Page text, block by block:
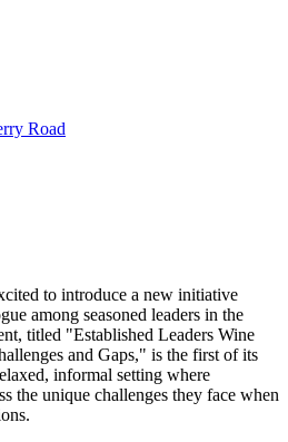
Road
to introduce a new initiative
among seasoned leaders in the
titled "Established Leaders Wine
and Gaps," is the first of its
informal setting where
the unique challenges they face when